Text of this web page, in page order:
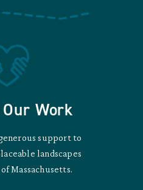
Work
support to
landscapes
Massachusetts.